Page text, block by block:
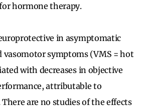
hormone therapy.
in asymptomatic
vasomotor symptoms (VMS = hot
with decreases in objective
attributable to
are no studies of the effects